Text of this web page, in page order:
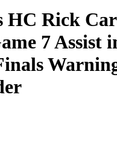
HC Rick
7 Assist